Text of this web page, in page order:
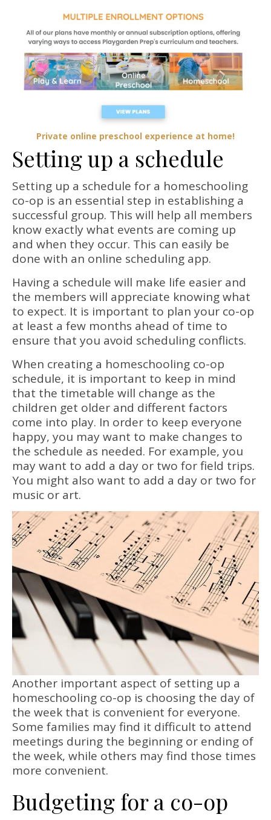
Private online preschool experience at home!
Setting up a schedule
Setting up a schedule for a homeschooling
co-op is an essential step in establishing a
successful group. This will help all members
know exactly what events are coming up
and when they occur. This can easily be
done with an online scheduling app.
Having a schedule will make life easier and
the members will appreciate knowing what
to expect. It is important to plan your co-op
at least a few months ahead of time to
ensure that you avoid scheduling conflicts.
When creating a homeschooling co-op
schedule, it is important to keep in mind
that the timetable will change as the
children get older and different factors
come into play. In order to keep everyone
happy, you may want to make changes to
the schedule as needed. For example, you
may want to add a day or two for field trips.
You might also want to add a day or two for
music or art.
Another important aspect of setting up a
homeschooling co-op is choosing the day of
the week that is convenient for everyone.
Some families may find it difficult to attend
meetings during the beginning or ending of
the week, while others may find those times
more convenient.
Budgeting for a co-op